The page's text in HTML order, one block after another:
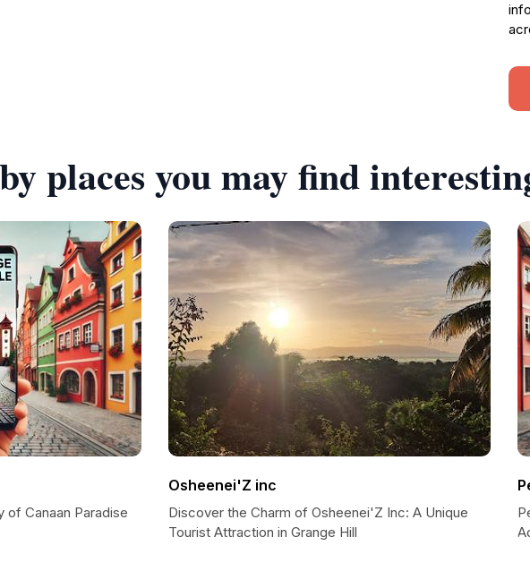
places you may find
of Canaan Paradise
Osheenei'Z inc
Discover the Charm of Osheenei'Z Inc: A Unique
Tourist Attraction in Grange Hill